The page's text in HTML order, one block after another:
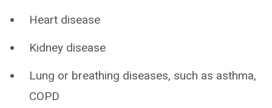
Heart disease
Kidney disease
Lung or breathing diseases, such as asthma,
COPD